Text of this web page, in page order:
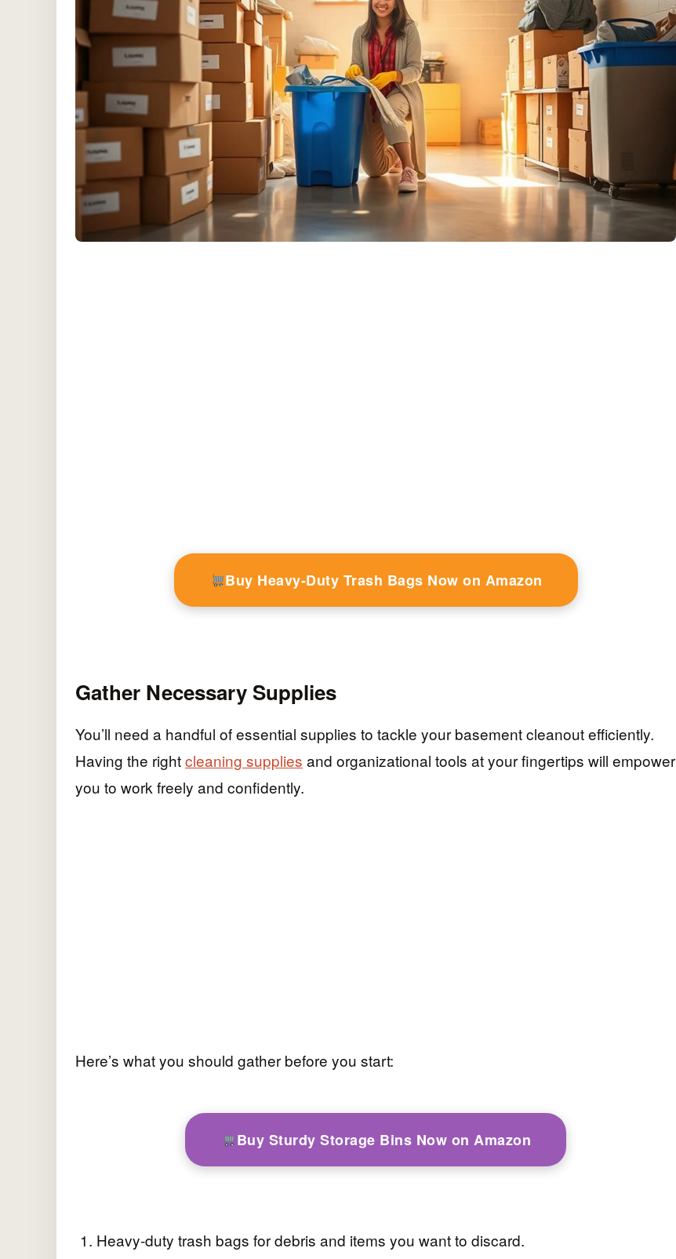
Buy Heavy-Duty Trash Bags Now on Amazon
Gather Necessary Supplies
You’ll need a handful of essential supplies to tackle your basement cleanout efficiently.
Having the rightcleaning supplies and organizational tools at your fingertips will empower
you to work freely and confidently.
Here’s what you should gather before you start:
Buy Sturdy Storage Bins Now on Amazon
Heavy-duty trash bags for debris and items you want to discard.